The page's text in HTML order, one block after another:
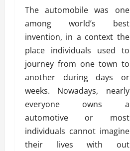
The automobile was one
among world’s best
invention, in a context the
place individuals used to
journey from one town to
another during days or
weeks. Nowadays, nearly
everyone owns a
automotive or most
individuals cannot imagine
their lives with out